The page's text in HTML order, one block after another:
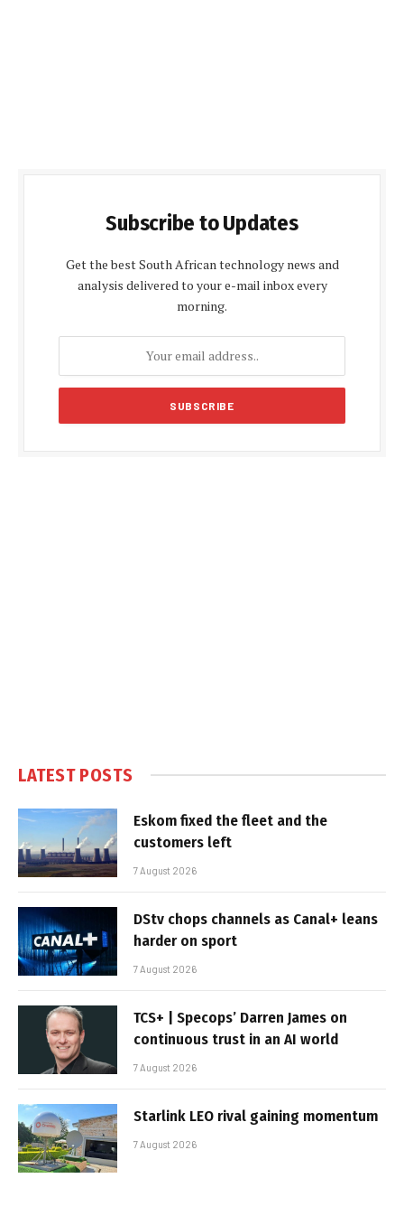
Subscribe to Updates
Get the best South African technology news and
analysis delivered to your e-mail inbox every
morning.
LATEST POSTS
Eskom fixed the fleet and the
customers left
7 August 2026
DStv chops channels as Canal+ leans
harder on sport
7 August 2026
TCS+ | Specops’ Darren James on
continuous trust in an AI world
7 August 2026
Starlink LEO rival gaining momentum
7 August 2026